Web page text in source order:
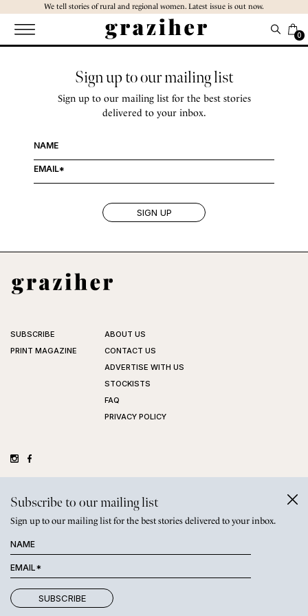
Subscribe to our mailing list
Sign up to our mailing list for the best stories delivered to your inbox.
We tell stories of rural and regional women. Latest issue is out now.
0
Sign up to our mailing list
Sign up to our mailing list for the best stories
delivered to your inbox.
SUBSCRIBE
PRINT MAGAZINE
ABOUT US
CONTACT US
ADVERTISE WITH US
STOCKISTS
FAQ
PRIVACY POLICY
©GRAZIHER PTY LTD2026